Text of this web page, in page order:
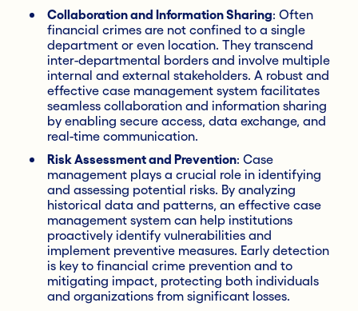
Collaboration and Information Sharing: Often
financial crimes are not confined to a single
department or even location. They transcend
inter-departmental borders and involve multiple
internal and external stakeholders. A robust and
effective case management system facilitates
seamless collaboration and information sharing
by enabling secure access, data exchange, and
real-time communication.
Risk Assessment and Prevention: Case
management plays a crucial role in identifying
and assessing potential risks. By analyzing
historical data and patterns, an effective case
management system can help institutions
proactively identify vulnerabilities and
implement preventive measures. Early detection
is key to financial crime prevention and to
mitigating impact, protecting both individuals
and organizations from significant losses.